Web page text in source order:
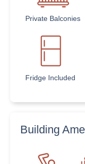
Private Balconies
Fridge Included
Building